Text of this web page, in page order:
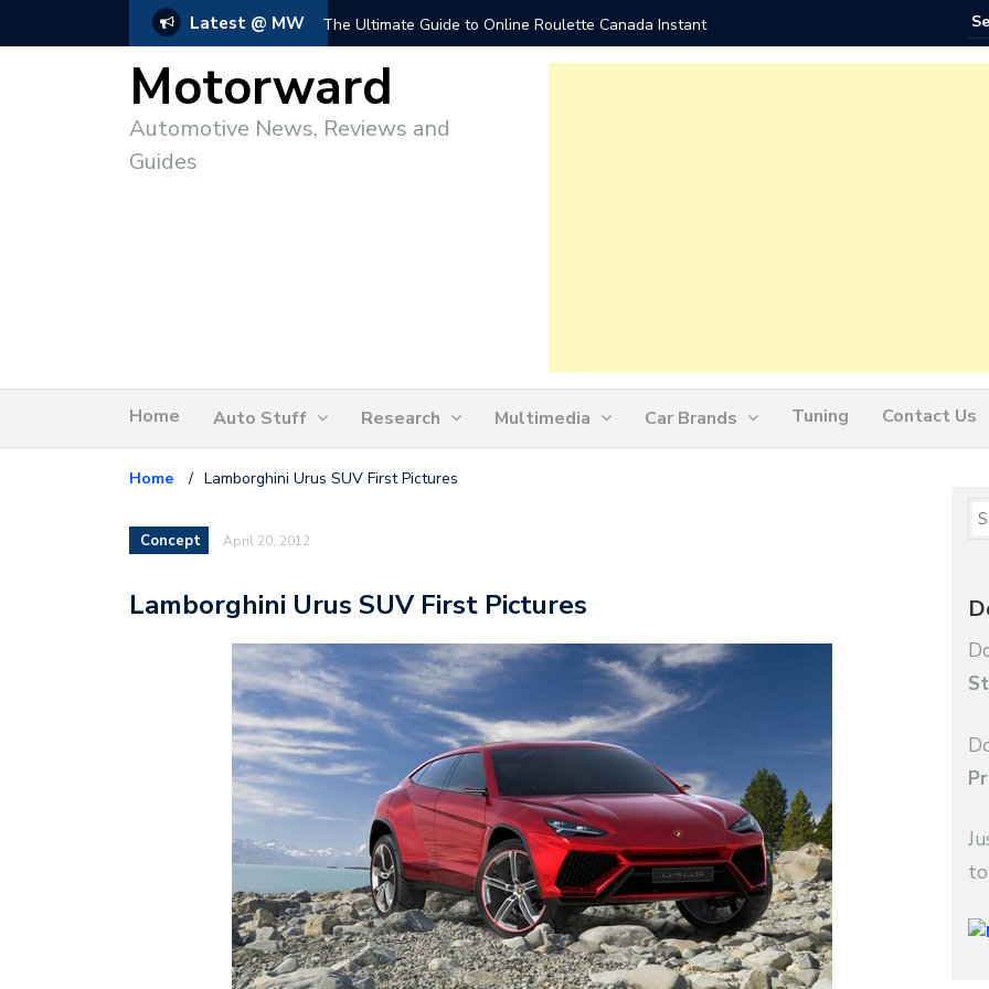
Latest @ MW The Ultimate Guide to Online Roulette Canada Instant Play
Motorward
Automotive News, Reviews and
Guides
Home Auto Stuff Research Multimedia Car Brands Tuning Contact Us
Home / Lamborghini Urus SUV First Pictures
Concept April 20, 2012
Lamborghini Urus SUV First Pictures